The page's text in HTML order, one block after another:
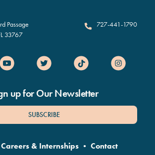
Aquarium
Passage
33767
727-441-1790
up for Our Newsletter
SUBSCRIBE
Careers & Internships• Contact